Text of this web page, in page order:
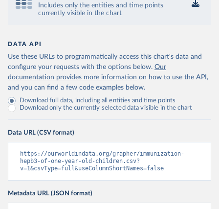
Includes only the entities and time points
currently visible in the chart
DATA API
Use these URLs to programmatically access this chart's data and
configure your requests with the options below. Our
documentation provides more information on how to use the API,
and you can find a few code examples below.
Download full data, including all entities and time points
Download only the currently selected data visible in the chart
Data URL (CSV format)
https://ourworldindata.org/grapher/immunization-
hepb3-of-one-year-old-children.csv?
v=1&csvType=full&useColumnShortNames=false
Metadata URL (JSON format)